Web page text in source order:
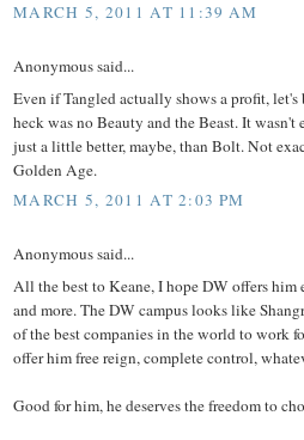
MARCH 5, 2011 AT 11:39 AM
Anonymous said...
Even if Tangled actually shows a profit, let's
heck was no Beauty and the Beast. It
just a little better, maybe, than Bolt. Not
Golden Age.
MARCH 5, 2011 AT 2:03 PM
Anonymous said...
All the best to Keane, I hope DW offers him
and more. The DW campus looks like
of the best companies in the world to work
offer him free reign, complete control,
Good for him, he deserves the freedom to